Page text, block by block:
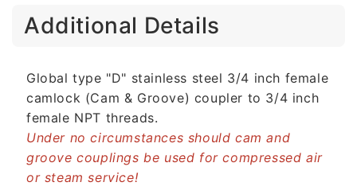
Additional Details
Global type "D" stainless steel 3/4 inch female
camlock (Cam & Groove) coupler to 3/4 inch
female NPT threads.
Under no circumstances should cam and
groove couplings be used for compressed air
or steam service!